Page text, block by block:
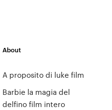
About
A proposito di luke film
Barbie la magia del
delfino film intero